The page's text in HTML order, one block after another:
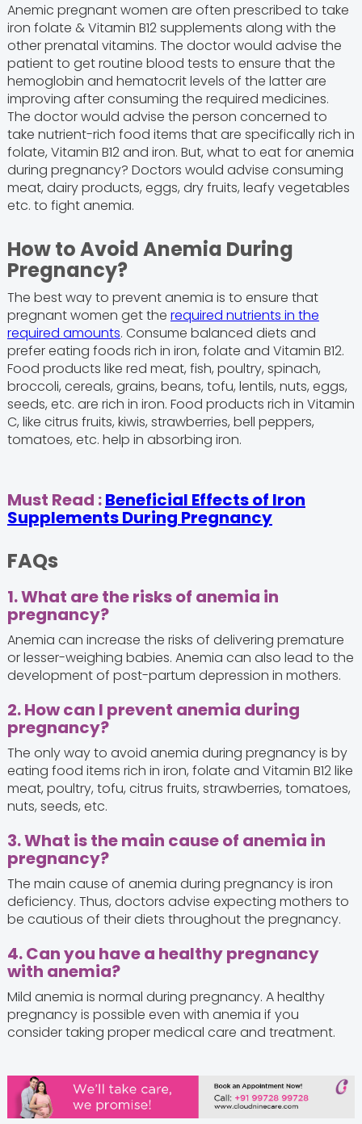
Anemic pregnant women are often prescribed to take
iron folate & Vitamin B12 supplements along with the
other prenatal vitamins. The doctor would advise the
patient to get routine blood tests to ensure that the
hemoglobin and hematocrit levels of the latter are
improving after consuming the required medicines.
The doctor would advise the person concerned to
take nutrient-rich food items that are specifically rich in
folate, Vitamin B12 and iron. But, what to eat for anemia
during pregnancy? Doctors would advise consuming
meat, dairy products, eggs, dry fruits, leafy vegetables
etc. to fight anemia.
How to Avoid Anemia During
Pregnancy?
The best way to prevent anemia is to ensure that
pregnant women get the required nutrients in the
required amounts. Consume balanced diets and
prefer eating foods rich in iron, folate and Vitamin B12.
Food products like red meat, fish, poultry, spinach,
broccoli, cereals, grains, beans, tofu, lentils, nuts, eggs,
seeds, etc. are rich in iron. Food products rich in Vitamin
C, like citrus fruits, kiwis, strawberries, bell peppers,
tomatoes, etc. help in absorbing iron.
Must Read :Beneficial Effects of Iron
Supplements During Pregnancy
FAQs
1. What are the risks of anemia in
pregnancy?
Anemia can increase the risks of delivering premature
or lesser-weighing babies. Anemia can also lead to the
development of post-partum depression in mothers.
2. How can I prevent anemia during
pregnancy?
The only way to avoid anemia during pregnancy is by
eating food items rich in iron, folate and Vitamin B12 like
meat, poultry, tofu, citrus fruits, strawberries, tomatoes,
nuts, seeds, etc.
3. What is the main cause of anemia in
pregnancy?
The main cause of anemia during pregnancy is iron
deficiency. Thus, doctors advise expecting mothers to
be cautious of their diets throughout the pregnancy.
4. Can you have a healthy pregnancy
with anemia?
Mild anemia is normal during pregnancy. A healthy
pregnancy is possible even with anemia if you
consider taking proper medical care and treatment.